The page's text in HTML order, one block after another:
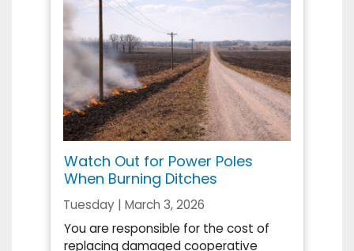
Watch Out for Power Poles
When Burning Ditches
Tuesday | March 3, 2026
You are responsible for the cost of
replacing damaged cooperative